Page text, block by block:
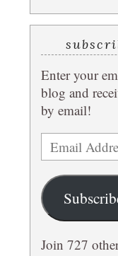
Enter your
blog and
by email!
Email
Address
Join 727